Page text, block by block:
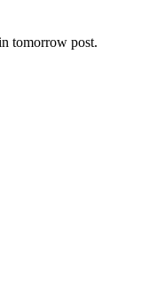
tomorrow post.